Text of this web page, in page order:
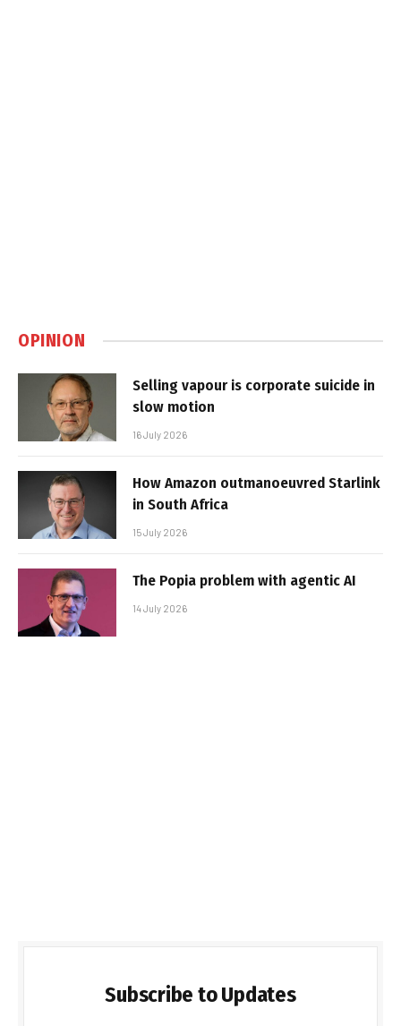
OPINION
Selling vapour is corporate suicide in
slow motion
16 July 2026
How Amazon outmanoeuvred Starlink
in South Africa
15 July 2026
The Popia problem with agentic AI
14 July 2026
Subscribe to Updates